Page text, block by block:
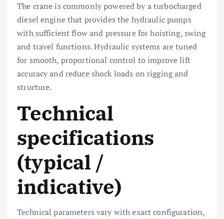
The crane is commonly powered by a turbocharged
diesel engine that provides the hydraulic pumps
with sufficient flow and pressure for hoisting, swing
and travel functions. Hydraulic systems are tuned
for smooth, proportional control to improve lift
accuracy and reduce shock loads on rigging and
structure.
Technical
specifications
(typical /
indicative)
Technical parameters vary with exact configuration,